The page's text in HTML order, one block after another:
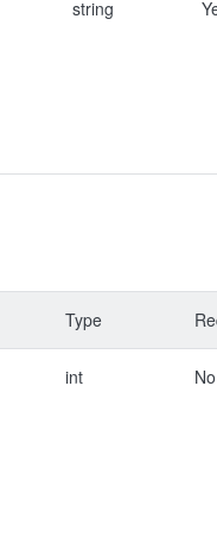
string
Type
int No